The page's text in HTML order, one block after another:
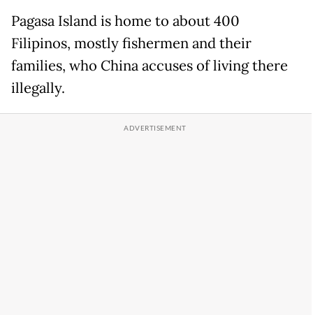
Pagasa Island is home to about 400
Filipinos, mostly fishermen and their
families, who China accuses of living there
illegally.